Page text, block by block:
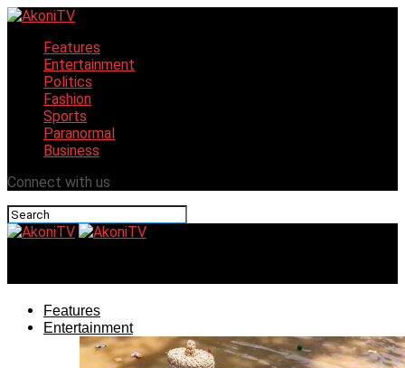
Features
Entertainment
Politics
Fashion
Sports
Paranormal
Business
Connect with us
Features
Entertainment